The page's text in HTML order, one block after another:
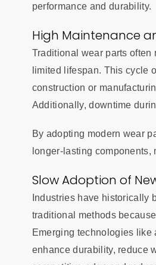
performance and durability.
High Maintenance
Traditional wear parts often
limited lifespan. This cycle
construction or
Additionally, downtime
By adopting modern wear
longer-lasting
Slow Adoption of
Industries have historically
traditional methods
Emerging technologies
enhance durability, reduce